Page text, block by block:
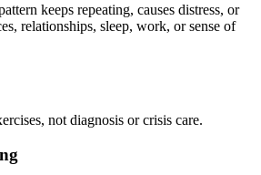
keeps repeating, causes distress, or
relationships, sleep, work, or sense of
not diagnosis or crisis care.